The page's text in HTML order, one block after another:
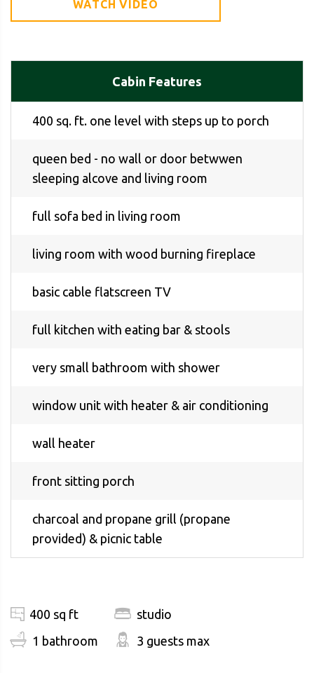
WATCH VIDEO
Cabin Features
400 sq. ft. one level with steps up to porch
queen bed - no wall or door betwwen
sleeping alcove and living room
full sofa bed in living room
living room with wood burning fireplace
basic cable flatscreen TV
full kitchen with eating bar & stools
very small bathroom with shower
window unit with heater & air conditioning
wall heater
front sitting porch
charcoal and propane grill (propane
provided) & picnic table
400 sq ft
1 bathroom
studio
3 guests max